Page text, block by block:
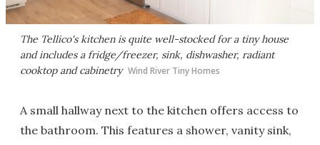
The Tellico's kitchen is quite well-stocked for a tiny house
and includes a fridge/freezer, sink, dishwasher, radiant
cooktop and cabinetry Wind River Tiny Homes
A small hallway next to the kitchen offers access to
the bathroom. This features a shower, vanity sink,